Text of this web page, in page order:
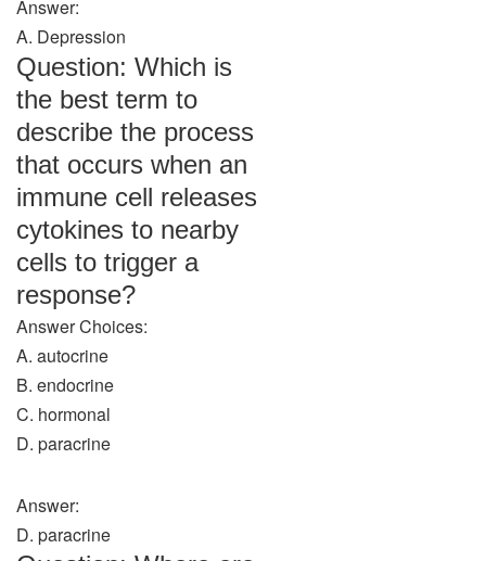
Answer:
A. Depression
Question: Which is
the best term to
describe the process
that occurs when an
immune cell releases
cytokines to nearby
cells to trigger a
response?
Answer Choices:
A. autocrine
B. endocrine
C. hormonal
D. paracrine
Answer:
D. paracrine